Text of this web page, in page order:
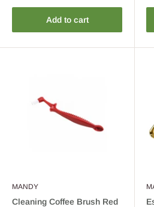
Add to cart
MANDY
Cleaning Coffee Brush Red